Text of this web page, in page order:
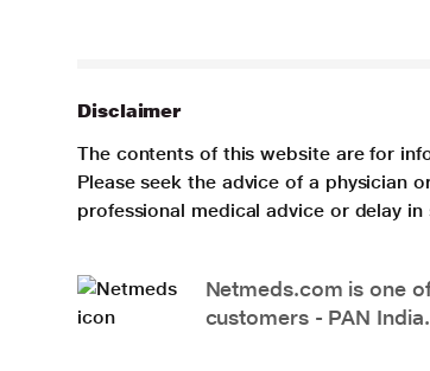
Disclaimer
The contents of this website are for
Please seek the advice of a physician
professional medical advice or delay
Netmeds.com is one
customers - PAN India.